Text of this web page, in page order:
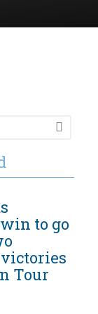
to go
Tour